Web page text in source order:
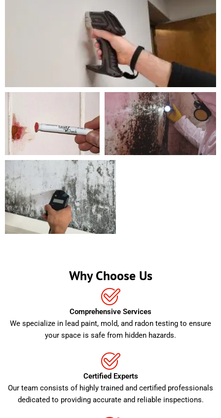
Why Choose Us
Comprehensive Services
We specialize in lead paint, mold, and radon testing to ensure
your space is safe from hidden hazards.
Certified Experts
Our team consists of highly trained and certified professionals
dedicated to providing accurate and reliable inspections.